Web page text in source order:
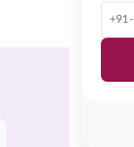
+91-